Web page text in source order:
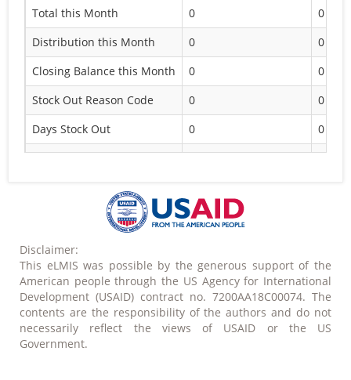
Total this Month
0
0
Distribution this Month
0
0
Closing Balance this Month
0
0
Stock Out Reason Code
0
0
Days Stock Out
0
0
Eligible
Administrative reason
Disclaimer:
This eLMIS was possible by the generous support of the
American people through the US Agency for International
Development (USAID) contract no. 7200AA18C00074. The
contents are the responsibility of the authors and do not
necessarily reflect the views of USAID or the US
Government.